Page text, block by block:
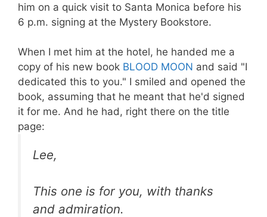
him on a quick visit to Santa Monica before his
6 p.m. signing at the Mystery Bookstore.
When I met him at the hotel, he handed me a
copy of his new book BLOOD MOON and said "I
dedicated this to you." I smiled and opened the
book, assuming that he meant that he'd signed
it for me. And he had, right there on the title
page:
Lee,
This one is for you, with thanks
and admiration.